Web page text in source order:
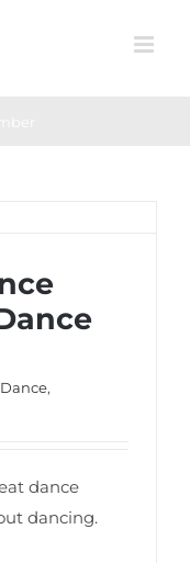
Non-Dance
Dance,
dance
dancing.